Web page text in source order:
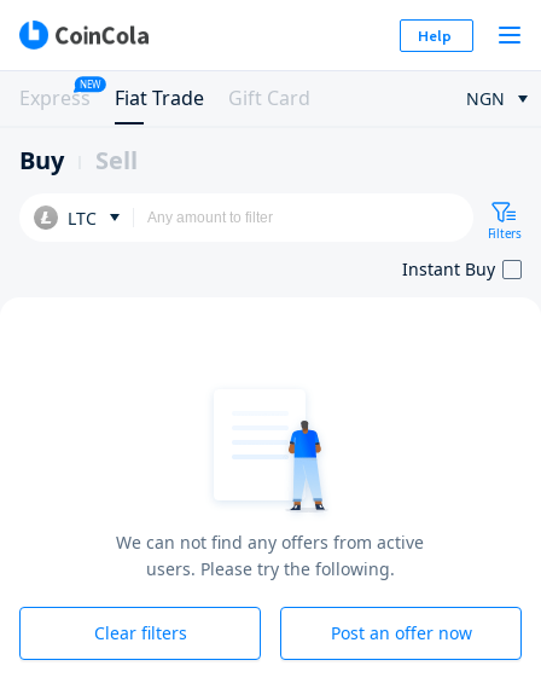
Help
Express
NEW
Fiat Trade Gift Card NGN
Buy Sell
LTC
Filters
Instant Buy
We can not find any offers from active
users. Please try the following.
Clear filters Post an offer now